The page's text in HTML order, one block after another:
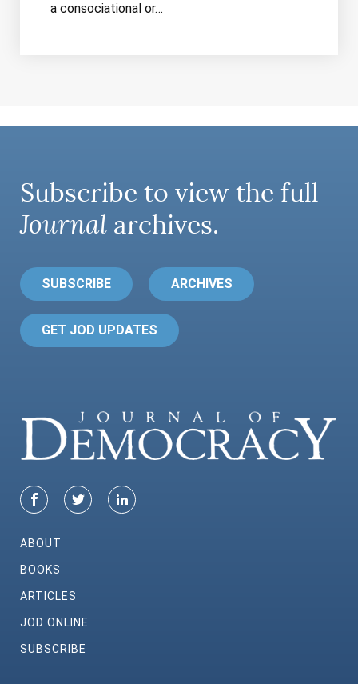
a consociational or…
Subscribe to view the full
Journal archives.
SUBSCRIBE ARCHIVES
GET JOD UPDATES
ABOUT
BOOKS
ARTICLES
JOD ONLINE
SUBSCRIBE